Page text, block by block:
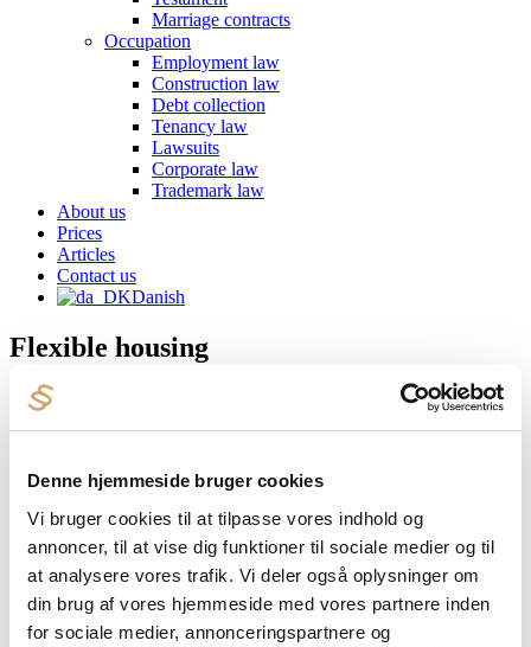
Denne hjemmeside bruger cookies
Vi bruger cookies til at tilpasse vores indhold og
annoncer, til at vise dig funktioner til sociale medier og til
at analysere vores trafik. Vi deler også oplysninger om
din brug af vores hjemmeside med vores partnere inden
for sociale medier, annonceringspartnere og
Marriage contracts
Occupation
Employment law
Construction law
Debt collection
Tenancy law
Lawsuits
Corporate law
Trademark law
About us
Prices
Articles
Contact us
Danish
Flexible housing
Once you have found the property you would like to buy, you can
usually get pre-approval from the municipality that you may use the
have the property approved as a flexible home. The estate agent will
we will also be happy to do so as your housing lawyer.
Every year we have a number of property transactions where
permission must be applied for to use the property as flexible
housing. If you would like to hear more about your options, you are
very welcome tocontact usfor a non-binding chat.